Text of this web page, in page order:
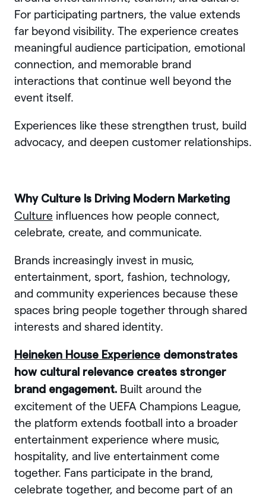
For participating partners, the value extends
far beyond visibility. The experience creates
meaningful audience participation, emotional
connection, and memorable brand
interactions that continue well beyond the
event itself.
Experiences like these strengthen trust, build
advocacy, and deepen customer relationships.
Why Culture Is Driving Modern Marketing
Culture influences how people connect,
celebrate, create, and communicate.
Brands increasingly invest in music,
entertainment, sport, fashion, technology,
and community experiences because these
spaces bring people together through shared
interests and shared identity.
Heineken House Experiencedemonstrates
how cultural relevance creates stronger
brand engagement.Built around the
excitement of the UEFA Champions League,
the platform extends football into a broader
entertainment experience where music,
hospitality, and live entertainment come
together. Fans participate in the brand,
celebrate together, and become part of an